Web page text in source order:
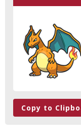
Copy to